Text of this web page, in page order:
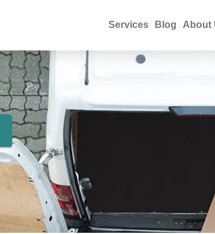
Services Blog About